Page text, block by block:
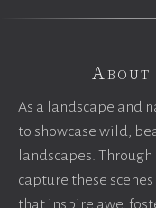
About
As a landscape and
to showcase wild,
landscapes.
capture these
that inspire awe,